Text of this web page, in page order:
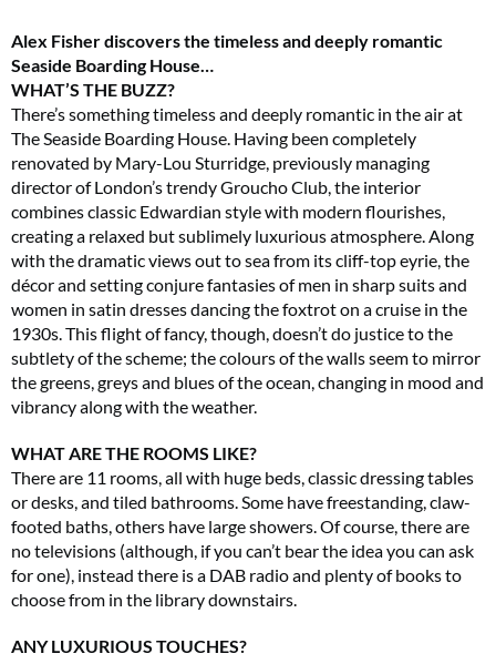
Alex Fisher discovers the timeless and deeply romantic
Seaside Boarding House…
WHAT’S THE BUZZ?
There’s something timeless and deeply romantic in the air at
The Seaside Boarding House. Having been completely
renovated by Mary-Lou Sturridge, previously managing
director of London’s trendy Groucho Club, the interior
combines classic Edwardian style with modern flourishes,
creating a relaxed but sublimely luxurious atmosphere. Along
with the dramatic views out to sea from its cliff-top eyrie, the
décor and setting conjure fantasies of men in sharp suits and
women in satin dresses dancing the foxtrot on a cruise in the
1930s. This flight of fancy, though, doesn’t do justice to the
subtlety of the scheme; the colours of the walls seem to mirror
the greens, greys and blues of the ocean, changing in mood and
vibrancy along with the weather.
WHAT ARE THE ROOMS LIKE?
There are 11 rooms, all with huge beds, classic dressing tables
or desks, and tiled bathrooms. Some have freestanding, claw-
footed baths, others have large showers. Of course, there are
no televisions (although, if you can’t bear the idea you can ask
for one), instead there is a DAB radio and plenty of books to
choose from in the library downstairs.
ANY LUXURIOUS TOUCHES?